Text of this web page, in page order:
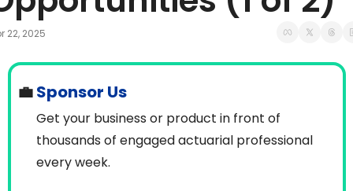
22, 2025
💼 Sponsor Us
Get your business or product in front of
thousands of engaged actuarial professional
every week.